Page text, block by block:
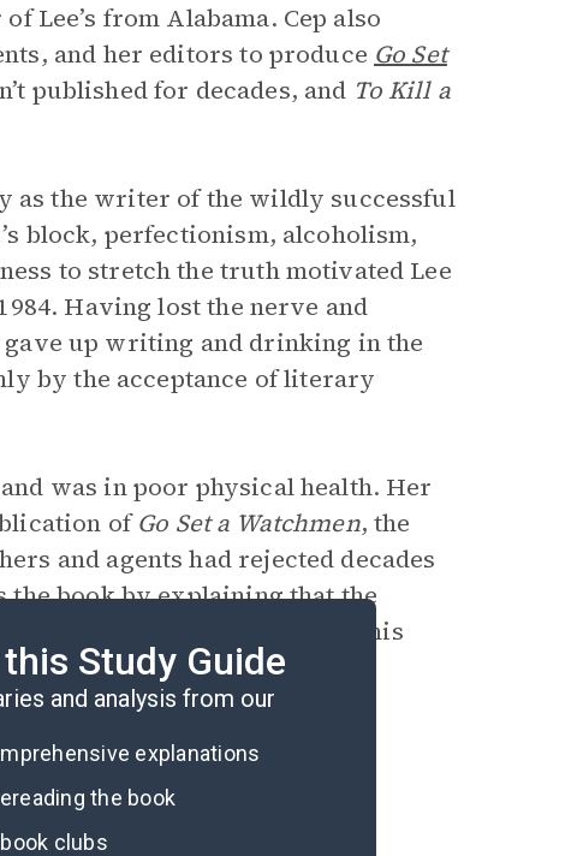
Lee’s from Alabama. Cep also
and her editors to produce Go Set
published for decades, and To Kill a
as the writer of the wildly successful
block, perfectionism, alcoholism,
to stretch the truth motivated Lee
Having lost the nerve and
up writing and drinking in the
by the acceptance of literary
was in poor physical health. Her
ofGo Set a Watchmen, the
and agents had rejected decades
the book by explaining that the
not came to Cep by chance; this
available to the public.
Study Guide
and analysis from our
explanations
the book
clubs